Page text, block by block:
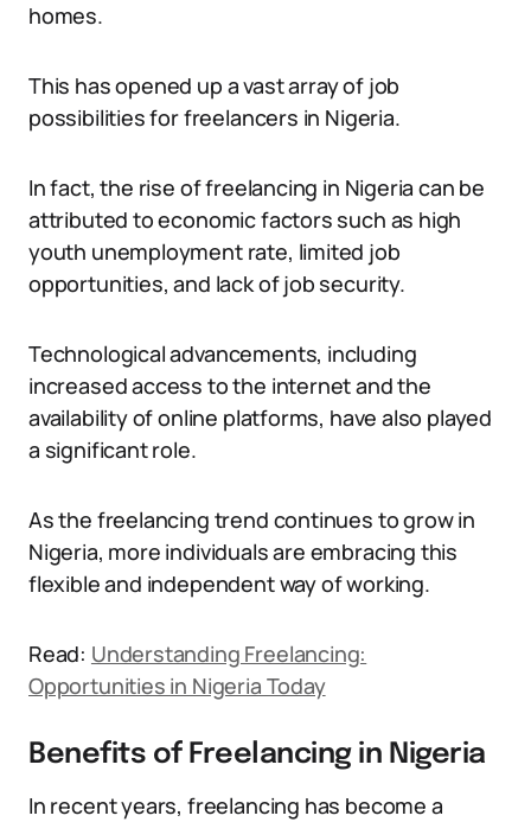
homes.
This has opened up a vast array of job
possibilities for freelancers in Nigeria.
In fact, the rise of freelancing in Nigeria can be
attributed to economic factors such as high
youth unemployment rate, limited job
opportunities, and lack of job security.
Technological advancements, including
increased access to the internet and the
availability of online platforms, have also played
a significant role.
As the freelancing trend continues to grow in
Nigeria, more individuals are embracing this
flexible and independent way of working.
Read: Understanding Freelancing:
Opportunities in Nigeria Today
Benefits of Freelancing in Nigeria
In recent years, freelancing has become a